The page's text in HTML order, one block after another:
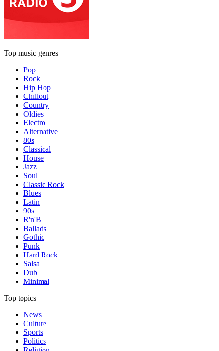
Top music genres
Pop
Rock
Hip Hop
Chillout
Country
Oldies
Electro
Alternative
80s
Classical
House
Jazz
Soul
Classic Rock
Blues
Latin
90s
R'n'B
Ballads
Gothic
Punk
Hard Rock
Salsa
Dub
Minimal
Top topics
News
Culture
Sports
Politics